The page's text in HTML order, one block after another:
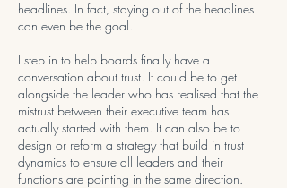
headlines. In fact, staying out of the headlines
can even be the goal.
I step in to help boards finally have a
conversation about trust. It could be to get
alongside the leader who has realised that the
mistrust between their executive team has
actually started with them. It can also be to
design or reform a strategy that build in trust
dynamics to ensure all leaders and their
functions are pointing in the same direction.